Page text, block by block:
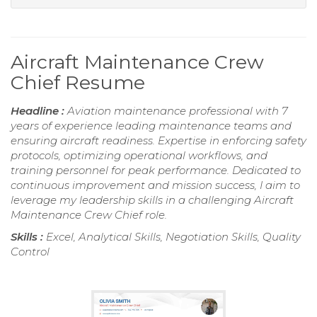
Aircraft Maintenance Crew
Chief Resume
Headline :Aviation maintenance professional with 7
years of experience leading maintenance teams and
ensuring aircraft readiness. Expertise in enforcing safety
protocols, optimizing operational workflows, and
training personnel for peak performance. Dedicated to
continuous improvement and mission success, I aim to
leverage my leadership skills in a challenging Aircraft
Maintenance Crew Chief role.
Skills : Excel, Analytical Skills, Negotiation Skills, Quality
Control